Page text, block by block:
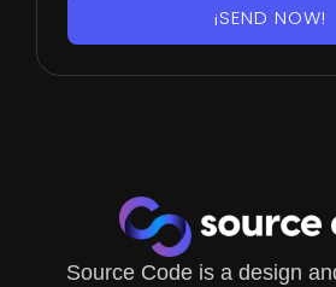
¡SEND NOW!
Source Code is a design